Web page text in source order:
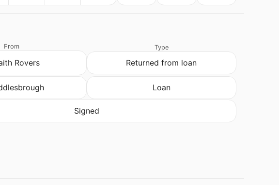
From
Rovers
Type
Returned from loan
Loan
Signed